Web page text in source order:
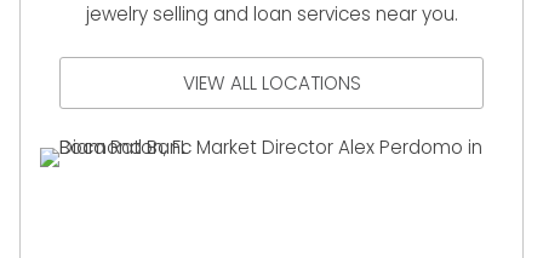
jewelry selling and loan services near you.
VIEW ALL LOCATIONS